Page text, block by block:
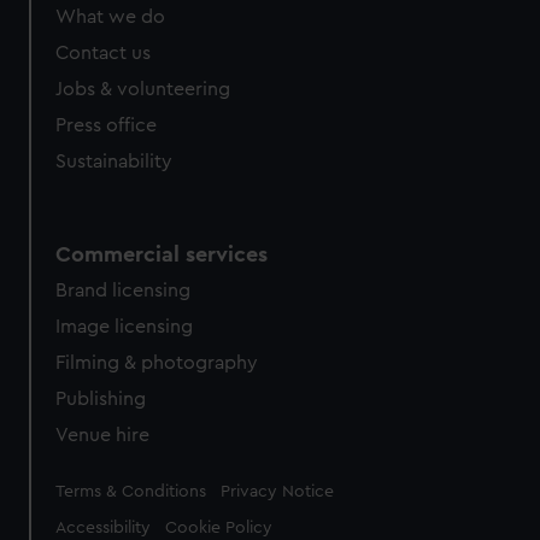
What we do
Contact us
Jobs & volunteering
Press office
Sustainability
Commercial services
Brand licensing
Image licensing
Filming & photography
Publishing
Venue hire
Legal
Terms & Conditions Privacy Notice
Accessibility Cookie Policy